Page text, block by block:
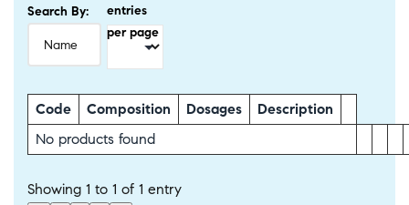
Search By:
entries
per page
Code Composition Dosages
Description
No products found
Showing 1 to 1 of 1 entry